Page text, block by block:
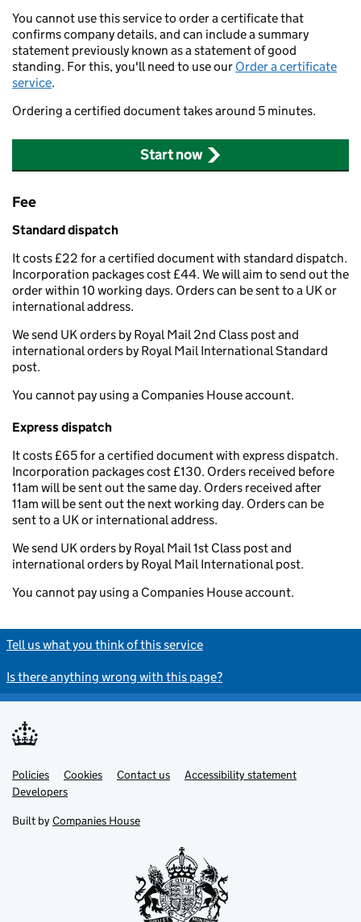
You cannot use this service to order a certificate that
confirms company details, and can include a summary
statement previously known as a statement of good
standing. For this, you'll need to use our Order a certificate
service.
Ordering a certified document takes around 5 minutes.
Start now
Fee
Standard dispatch
It costs £22 for a certified document with standard dispatch.
Incorporation packages cost £44. We will aim to send out the
order within 10 working days. Orders can be sent to a UK or
international address.
We send UK orders by Royal Mail 2nd Class post and
international orders by Royal Mail International Standard
post.
You cannot pay using a Companies House account.
Express dispatch
It costs £65 for a certified document with express dispatch.
Incorporation packages cost £130. Orders received before
11am will be sent out the same day. Orders received after
11am will be sent out the next working day. Orders can be
sent to a UK or international address.
We send UK orders by Royal Mail 1st Class post and
international orders by Royal Mail International post.
You cannot pay using a Companies House account.
Tell us what you think of this service
Is there anything wrong with this page?
Support links
Policies Cookies Contact us
Accessibility statement
Developers
Built by Companies House